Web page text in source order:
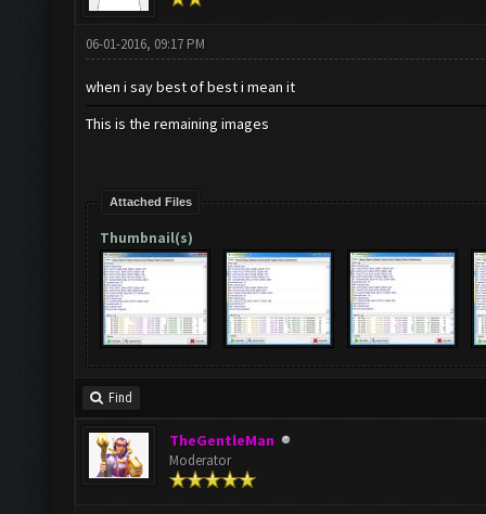
06-01-2016, 09:17 PM
when i say best of best i mean it
This is the remaining images
Attached Files
Thumbnail(s)
Find
TheGentleMan
Moderator